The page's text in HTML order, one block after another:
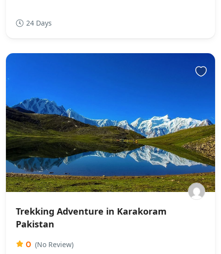
24 Days
Trekking Adventure in Karakoram
Pakistan
0 (No Review)